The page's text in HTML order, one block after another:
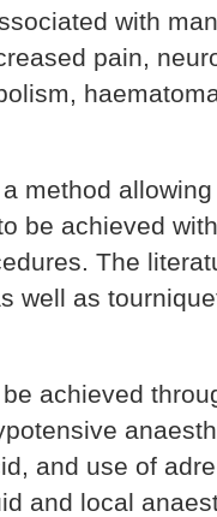
with
pain,
method
be achieved
The
well as
achieved
and use of
and local